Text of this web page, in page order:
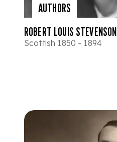
AUTHORS
ROBERT LOUIS STEVENSON
Scottish 1850 - 1894